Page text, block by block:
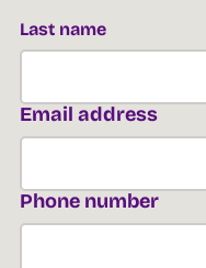
Last name
Email address
Phone number